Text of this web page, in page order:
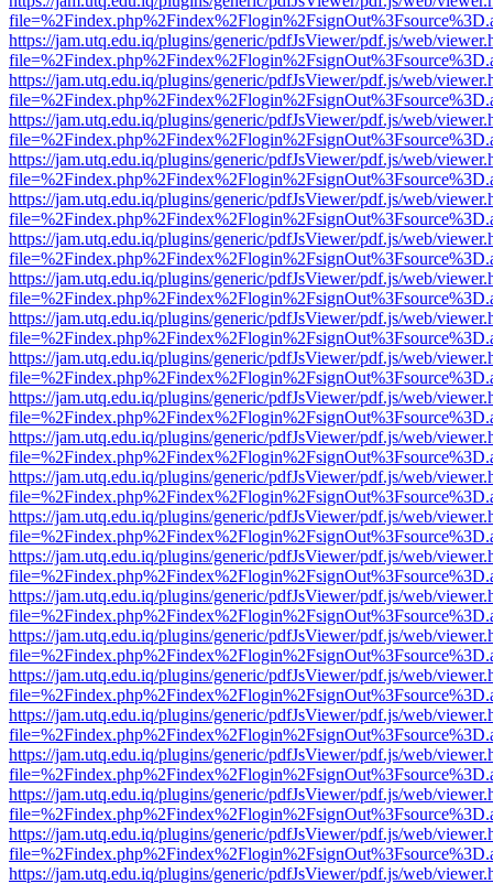
https://jam.utq.edu.iq/plugins/generic/pdfJsViewer/pdf.js/web/
https://jam.utq.edu.iq/plugins/generic/pdfJsViewer/pdf.js/web/
https://jam.utq.edu.iq/plugins/generic/pdfJsViewer/pdf.js/web/
https://jam.utq.edu.iq/plugins/generic/pdfJsViewer/pdf.js/web/
https://jam.utq.edu.iq/plugins/generic/pdfJsViewer/pdf.js/web/
https://jam.utq.edu.iq/plugins/generic/pdfJsViewer/pdf.js/web/
https://jam.utq.edu.iq/plugins/generic/pdfJsViewer/pdf.js/web/
https://jam.utq.edu.iq/plugins/generic/pdfJsViewer/pdf.js/web/
https://jam.utq.edu.iq/plugins/generic/pdfJsViewer/pdf.js/web/
https://jam.utq.edu.iq/plugins/generic/pdfJsViewer/pdf.js/web/
https://jam.utq.edu.iq/plugins/generic/pdfJsViewer/pdf.js/web/
https://jam.utq.edu.iq/plugins/generic/pdfJsViewer/pdf.js/web/
https://jam.utq.edu.iq/plugins/generic/pdfJsViewer/pdf.js/web/
https://jam.utq.edu.iq/plugins/generic/pdfJsViewer/pdf.js/web/
https://jam.utq.edu.iq/plugins/generic/pdfJsViewer/pdf.js/web/
https://jam.utq.edu.iq/plugins/generic/pdfJsViewer/pdf.js/web/
https://jam.utq.edu.iq/plugins/generic/pdfJsViewer/pdf.js/web/
https://jam.utq.edu.iq/plugins/generic/pdfJsViewer/pdf.js/web/
https://jam.utq.edu.iq/plugins/generic/pdfJsViewer/pdf.js/web/
https://jam.utq.edu.iq/plugins/generic/pdfJsViewer/pdf.js/web/
https://jam.utq.edu.iq/plugins/generic/pdfJsViewer/pdf.js/web/
https://jam.utq.edu.iq/plugins/generic/pdfJsViewer/pdf.js/web/